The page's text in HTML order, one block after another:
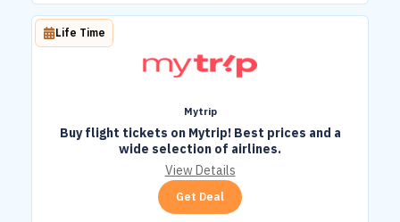
Mytrip
Buy flight tickets on Mytrip! Best prices and a
wide selection of airlines.
Life Time
View Details
Get Deal